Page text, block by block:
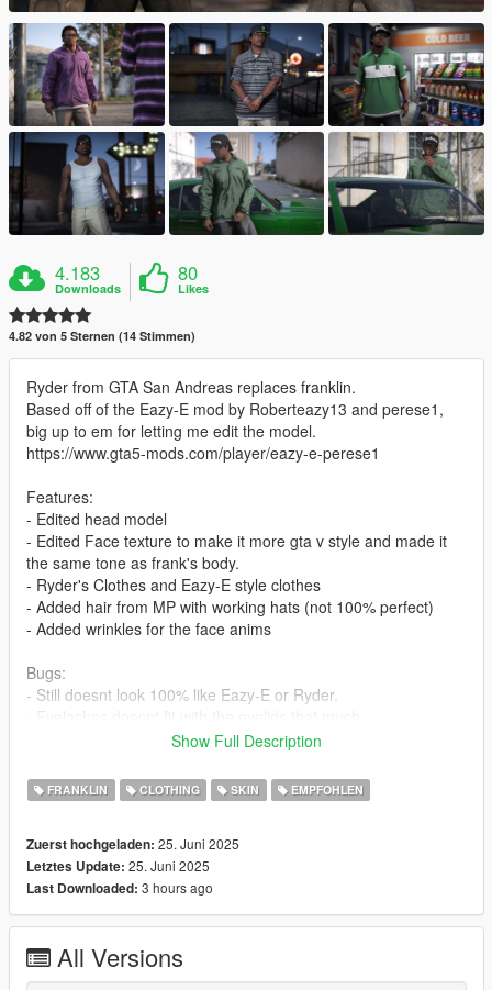
4.183
Downloads
80
Likes
4.82 von 5 Sternen (14 Stimmen)
Ryder from GTA San Andreas replaces franklin.
Based off of the Eazy-E mod by Roberteazy13 and perese1,
big up to em for letting me edit the model.
https://www.gta5-mods.com/player/eazy-e-perese1
Features:
- Edited head model
- Edited Face texture to make it more gta v style and made it
the same tone as frank's body.
- Ryder's Clothes and Eazy-E style clothes
- Added hair from MP with working hats (not 100% perfect)
- Added wrinkles for the face anims
Bugs:
- Still doesnt look 100% like Eazy-E or Ryder.
- The head and body still doesnt fit 100% seamlessly because
I recommend using EMFSP so you dont have to install to
https://www.gta5-mods.com/tools/emfsp-easy-mod-folder-for-
sp-player-mods
If you dont use EMFSP install these in:
mods\x64v.rpf\models\cdimages\streamedpeds_players.rpf\pla
yer_one
Show Full Description
FRANKLIN CLOTHING SKIN EMPFOHLEN
Zuerst hochgeladen: 25. Juni 2025
Letztes Update: 25. Juni 2025
Last Downloaded: 3 hours ago
All Versions